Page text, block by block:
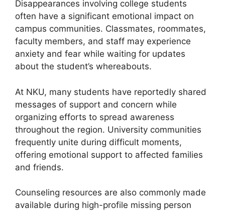
Disappearances involving college students
often have a significant emotional impact on
campus communities. Classmates, roommates,
faculty members, and staff may experience
anxiety and fear while waiting for updates
about the student’s whereabouts.
At NKU, many students have reportedly shared
messages of support and concern while
organizing efforts to spread awareness
throughout the region. University communities
frequently unite during difficult moments,
offering emotional support to affected families
and friends.
Counseling resources are also commonly made
available during high-profile missing person